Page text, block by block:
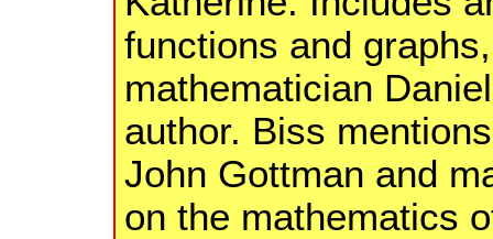
functions and
mathematician
author. Biss
John Gottman and
on the mathematics